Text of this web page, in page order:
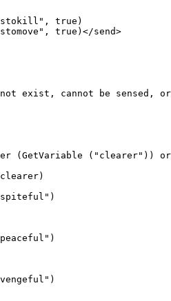
true)
true)</send>
exist, cannot be sensed,
(GetVariable ("clearer"))